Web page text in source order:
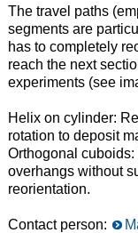
The travel paths
segments are
has to completely
reach the next
experiments (see
Helix on cylinder:
rotation to deposit
Orthogonal
overhangs without
reorientation.
Contact person: